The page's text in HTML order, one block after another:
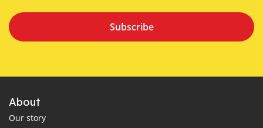
Subscribe
About
Our story